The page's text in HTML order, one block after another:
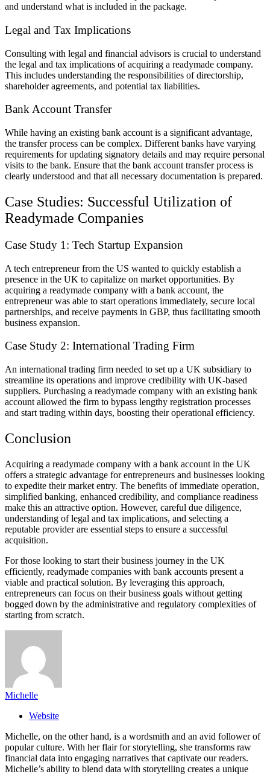
and understand what is included in the package.
Legal and Tax Implications
Consulting with legal and financial advisors is crucial to understand
the legal and tax implications of acquiring a readymade company.
This includes understanding the responsibilities of directorship,
shareholder agreements, and potential tax liabilities.
Bank Account Transfer
While having an existing bank account is a significant advantage,
the transfer process can be complex. Different banks have varying
requirements for updating signatory details and may require personal
visits to the bank. Ensure that the bank account transfer process is
clearly understood and that all necessary documentation is prepared.
Case Studies: Successful Utilization of
Readymade Companies
Case Study 1: Tech Startup Expansion
A tech entrepreneur from the US wanted to quickly establish a
presence in the UK to capitalize on market opportunities. By
acquiring a readymade company with a bank account, the
entrepreneur was able to start operations immediately, secure local
partnerships, and receive payments in GBP, thus facilitating smooth
business expansion.
Case Study 2: International Trading Firm
An international trading firm needed to set up a UK subsidiary to
streamline its operations and improve credibility with UK-based
suppliers. Purchasing a readymade company with an existing bank
account allowed the firm to bypass lengthy registration processes
and start trading within days, boosting their operational efficiency.
Conclusion
Acquiring a readymade company with a bank account in the UK
offers a strategic advantage for entrepreneurs and businesses looking
to expedite their market entry. The benefits of immediate operation,
simplified banking, enhanced credibility, and compliance readiness
make this an attractive option. However, careful due diligence,
understanding of legal and tax implications, and selecting a
reputable provider are essential steps to ensure a successful
acquisition.
For those looking to start their business journey in the UK
efficiently, readymade companies with bank accounts present a
viable and practical solution. By leveraging this approach,
entrepreneurs can focus on their business goals without getting
bogged down by the administrative and regulatory complexities of
starting from scratch.
Michelle
Website
Michelle, on the other hand, is a wordsmith and an avid follower of
popular culture. With her flair for storytelling, she transforms raw
financial data into engaging narratives that captivate our readers.
Michelle’s ability to blend data with storytelling creates a unique